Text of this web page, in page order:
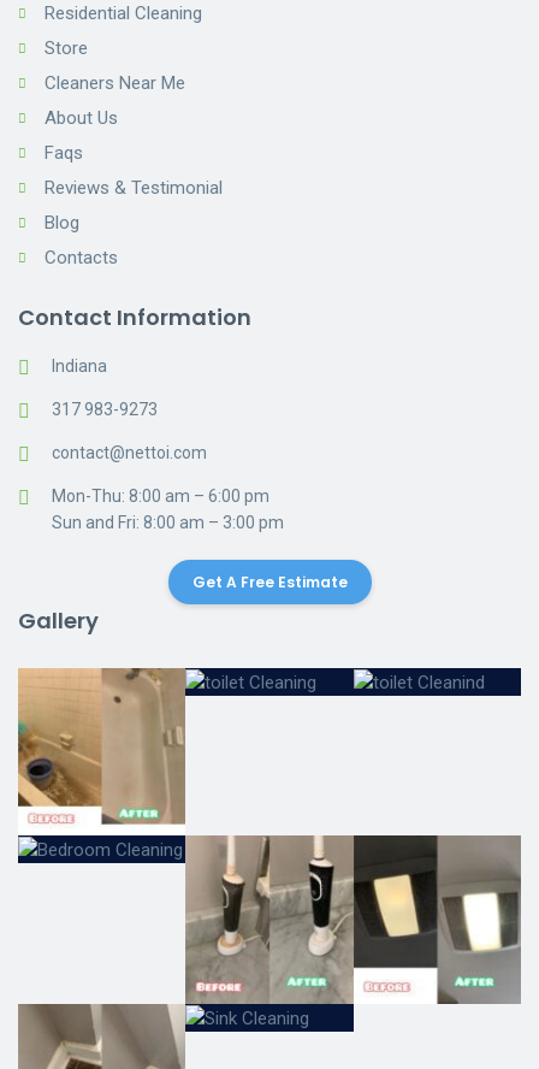
Residential Cleaning
Store
Cleaners Near Me
About Us
Faqs
Reviews & Testimonial
Blog
Contacts
Contact Information
Indiana
317 983-9273
contact@nettoi.com
Mon-Thu: 8:00 am – 6:00 pm
Sun and Fri: 8:00 am – 3:00 pm
Get A Free Estimate
Gallery